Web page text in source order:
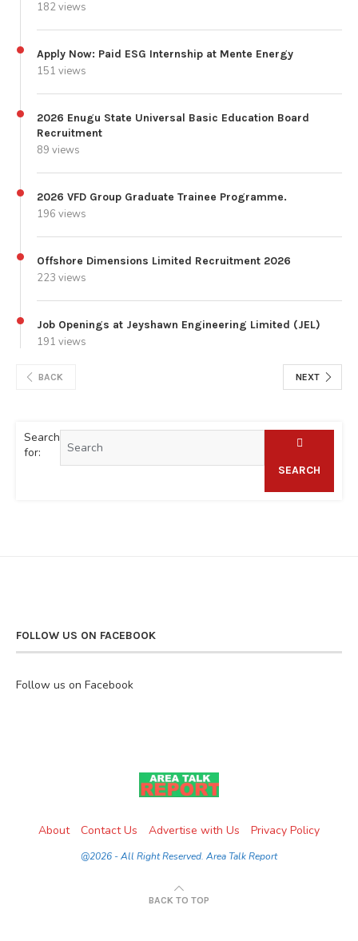
182 views
Apply Now: Paid ESG Internship at Mente Energy
151 views
2026 Enugu State Universal Basic Education Board
Recruitment
89 views
2026 VFD Group Graduate Trainee Programme.
196 views
Offshore Dimensions Limited Recruitment 2026
223 views
Job Openings at Jeyshawn Engineering Limited (JEL)
191 views
BACK NEXT
Search
for:
SEARCH
FOLLOW US ON FACEBOOK
Follow us on Facebook
About Contact Us Advertise with Us Privacy Policy
@2026 - All Right Reserved. Area Talk Report
BACK TO TOP